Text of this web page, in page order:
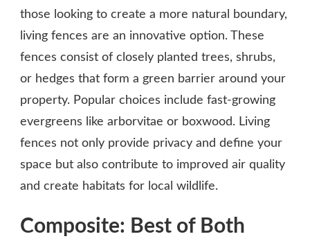
those looking to create a more natural boundary,
living fences are an innovative option. These
fences consist of closely planted trees, shrubs,
or hedges that form a green barrier around your
property. Popular choices include fast-growing
evergreens like arborvitae or boxwood. Living
fences not only provide privacy and define your
space but also contribute to improved air quality
and create habitats for local wildlife.
Composite: Best of Both